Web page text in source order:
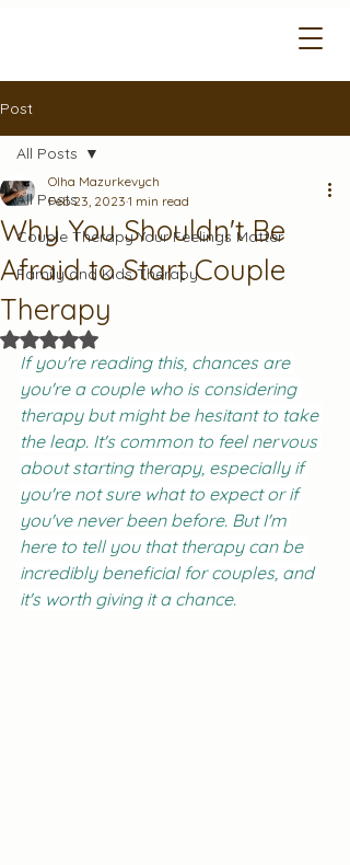
Post
All Posts
Couple Therapy Your Feelings Matter
Family and Kids Therapy
All Posts
Why You Shouldn't Be
Afraid to Start Couple
Therapy
Olha Mazurkevych
Feb 23, 2023 1 min read
Rated NaN out of 5 stars.
If you're reading this, chances are
you're a couple who is considering
therapy but might be hesitant to take
the leap. It's common to feel nervous
about starting therapy, especially if
you're not sure what to expect or if
you've never been before. But I'm
here to tell you that therapy can be
incredibly beneficial for couples, and
it's worth giving it a chance.